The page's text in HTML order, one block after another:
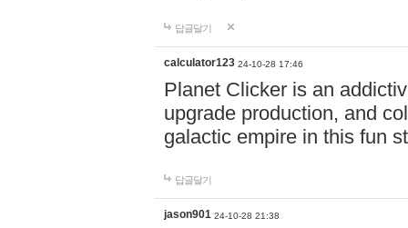
답글달기
calculator123 24-10-28 17:46
Planet Clicker is an
upgrade production, and
galactic empire in this fun
답글달기
jason901 24-10-28 21:38